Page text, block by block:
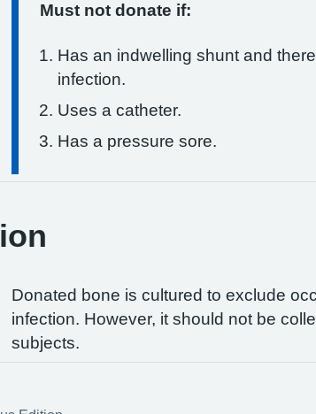
Must not donate if:
Has an indwelling shunt and
infection.
Uses a catheter.
Has a pressure sore.
Donated bone is cultured to exclude
infection. However, it should not be
subjects.